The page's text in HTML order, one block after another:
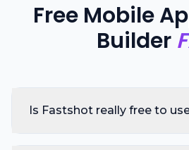
Free Mobile
Builder
Is Fastshot really free to